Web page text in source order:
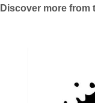
Discover more from